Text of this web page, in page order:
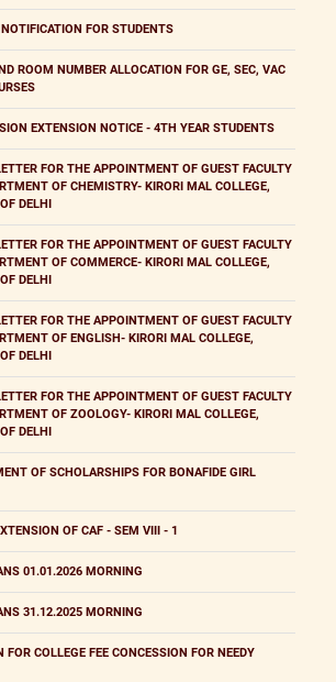
NOTIFICATION FOR STUDENTS
ROOM NUMBER ALLOCATION FOR GE, SEC, VAC
EXTENSION NOTICE - 4TH YEAR STUDENTS
FOR THE APPOINTMENT OF GUEST FACULTY
OF CHEMISTRY- KIRORI MAL COLLEGE,
DELHI
FOR THE APPOINTMENT OF GUEST FACULTY
OF COMMERCE- KIRORI MAL COLLEGE,
DELHI
FOR THE APPOINTMENT OF GUEST FACULTY
OF ENGLISH- KIRORI MAL COLLEGE,
DELHI
FOR THE APPOINTMENT OF GUEST FACULTY
OF ZOOLOGY- KIRORI MAL COLLEGE,
DELHI
OF SCHOLARSHIPS FOR BONAFIDE GIRL
OF CAF - SEM VIII - 1
01.01.2026 MORNING
31.12.2025 MORNING
FOR COLLEGE FEE CONCESSION FOR NEEDY